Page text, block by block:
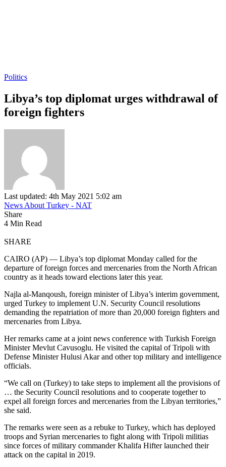
Politics
Libya’s top diplomat urges withdrawal of
foreign fighters
Last updated: 4th May 2021 5:02 am
News About Turkey - NAT
Share
4 Min Read
SHARE
CAIRO (AP) — Libya’s top diplomat Monday called for the
departure of foreign forces and mercenaries from the North African
country as it heads toward elections later this year.
Najla al-Manqoush, foreign minister of Libya’s interim government,
urged Turkey to implement U.N. Security Council resolutions
demanding the repatriation of more than 20,000 foreign fighters and
mercenaries from Libya.
Her remarks came at a joint news conference with Turkish Foreign
Minister Mevlut Cavusoglu. He visited the capital of Tripoli with
Defense Minister Hulusi Akar and other top military and intelligence
officials.
“We call on (Turkey) to take steps to implement all the provisions of
… the Security Council resolutions and to cooperate together to
expel all foreign forces and mercenaries from the Libyan territories,”
she said.
The remarks were seen as a rebuke to Turkey, which has deployed
troops and Syrian mercenaries to fight along with Tripoli militias
since forces of military commander Khalifa Hifter launched their
attack on the capital in 2019.